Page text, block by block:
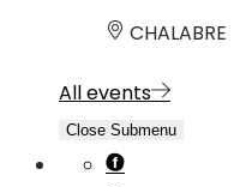
CHALABRE
All events
Close Submenu